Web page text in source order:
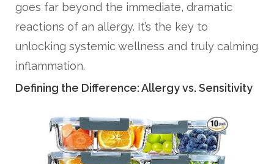
goes far beyond the immediate, dramatic
reactions of an allergy. It’s the key to
unlocking systemic wellness and truly calming
inflammation.
Defining the Difference: Allergy vs. Sensitivity